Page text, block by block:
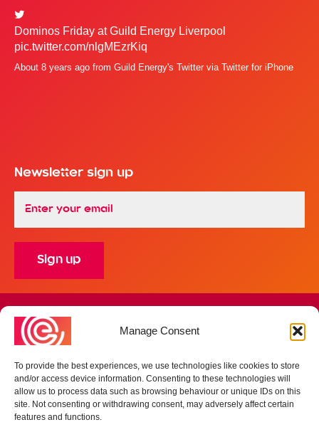
Manage Consent
To provide the best experiences, we use technologies like cookies to store
and/or access device information. Consenting to these technologies will
allow us to process data such as browsing behaviour or unique IDs on this
site. Not consenting or withdrawing consent, may adversely affect certain
features and functions.
Dominos Friday at Guild Energy Liverpool
pic.twitter.com/nlgMEzrKiq
About 8 years ago from Guild Energy's Twitter via Twitter for iPhone
Newsletter sign up
Finance Office - 4 Croft Court, Whitehills Business Park,
Blackpool, Lancashire FY4 5PR
Registered Address - 4 Croft Court, Whitehills Business Park,
Blackpool, Lancashire FY4 5PR
Company no: 09759862
Privacy & Terms